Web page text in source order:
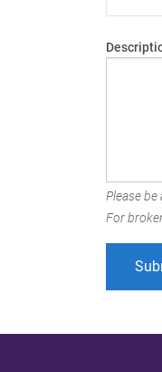
Please
For